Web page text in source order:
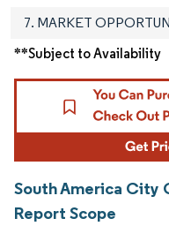
7. MARKET
**Subject to Availability
South America City
Report Scope